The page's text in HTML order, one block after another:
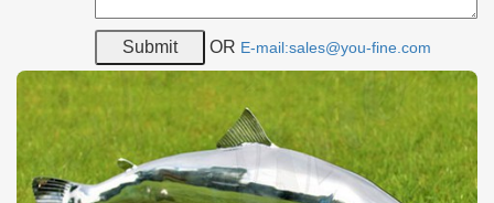
OR E-mail:sales@you-fine.com